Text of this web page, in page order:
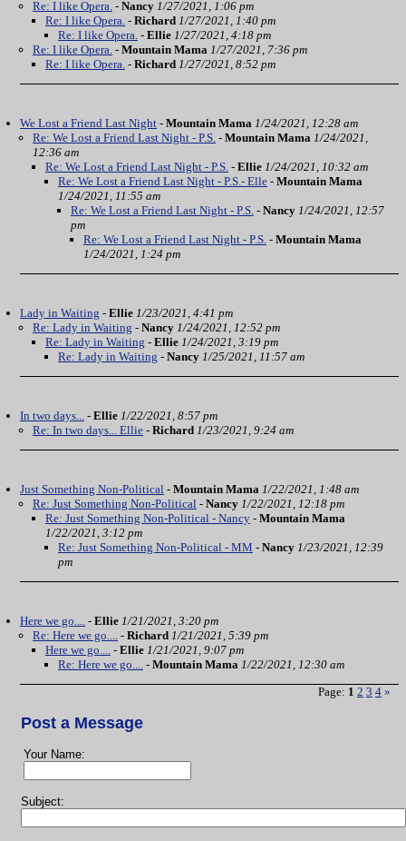
Re: I like Opera. - Nancy 1/27/2021, 1:06 pm
Re: I like Opera. - Richard 1/27/2021, 1:40 pm
Re: I like Opera. - Ellie 1/27/2021, 4:18 pm
Re: I like Opera. - Mountain Mama 1/27/2021, 7:36 pm
Re: I like Opera. - Richard 1/27/2021, 8:52 pm
We Lost a Friend Last Night - Mountain Mama 1/24/2021, 12:28 am
Re: We Lost a Friend Last Night - P.S. - Mountain Mama 1/24/2021,
12:36 am
Re: We Lost a Friend Last Night - P.S. - Ellie 1/24/2021, 10:32 am
Re: We Lost a Friend Last Night - P.S.- Elle - Mountain Mama
1/24/2021, 11:55 am
Re: We Lost a Friend Last Night - P.S. - Nancy 1/24/2021, 12:57
pm
Re: We Lost a Friend Last Night - P.S. - Mountain Mama
1/24/2021, 1:24 pm
Lady in Waiting - Ellie 1/23/2021, 4:41 pm
Re: Lady in Waiting - Nancy 1/24/2021, 12:52 pm
Re: Lady in Waiting - Ellie 1/24/2021, 3:19 pm
Re: Lady in Waiting - Nancy 1/25/2021, 11:57 am
In two days... - Ellie 1/22/2021, 8:57 pm
Re: In two days... Ellie - Richard 1/23/2021, 9:24 am
Just Something Non-Political - Mountain Mama 1/22/2021, 1:48 am
Re: Just Something Non-Political - Nancy 1/22/2021, 12:18 pm
Re: Just Something Non-Political - Nancy - Mountain Mama
1/22/2021, 3:12 pm
Re: Just Something Non-Political - MM - Nancy 1/23/2021, 12:39
pm
Here we go.... - Ellie 1/21/2021, 3:20 pm
Re: Here we go.... - Richard 1/21/2021, 5:39 pm
Here we go.... - Ellie 1/21/2021, 9:07 pm
Re: Here we go.... - Mountain Mama 1/22/2021, 12:30 am
Page: 1 2 3 4 »
Post a Message
Your Name:
Subject: